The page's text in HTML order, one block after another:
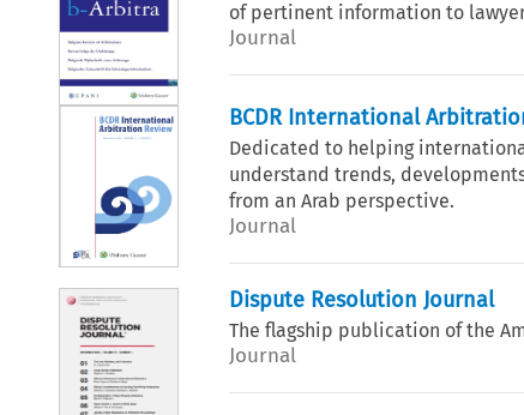
of pertinent information to
Journal
BCDR International
Dedicated to helping
understand trends,
from an Arab perspective.
Journal
Dispute Resolution Journal
The flagship publication of the
Journal